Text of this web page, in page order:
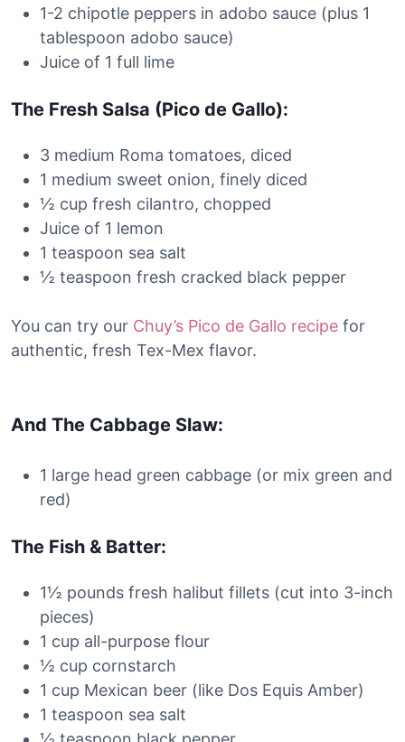
1-2 chipotle peppers in adobo sauce (plus 1
tablespoon adobo sauce)
Juice of 1 full lime
The Fresh Salsa (Pico de Gallo):
3 medium Roma tomatoes, diced
1 medium sweet onion, finely diced
½ cup fresh cilantro, chopped
Juice of 1 lemon
1 teaspoon sea salt
½ teaspoon fresh cracked black pepper
You can try our Chuy’s Pico de Gallo recipe for
authentic, fresh Tex-Mex flavor.
And The Cabbage Slaw:
1 large head green cabbage (or mix green and
red)
The Fish & Batter:
1½ pounds fresh halibut fillets (cut into 3-inch
pieces)
1 cup all-purpose flour
½ cup cornstarch
1 cup Mexican beer (like Dos Equis Amber)
1 teaspoon sea salt